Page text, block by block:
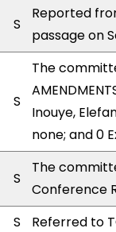
S
Reported
passage on
S
The
Inouye,
none; and 0
S
The
Conference
S
Referred to